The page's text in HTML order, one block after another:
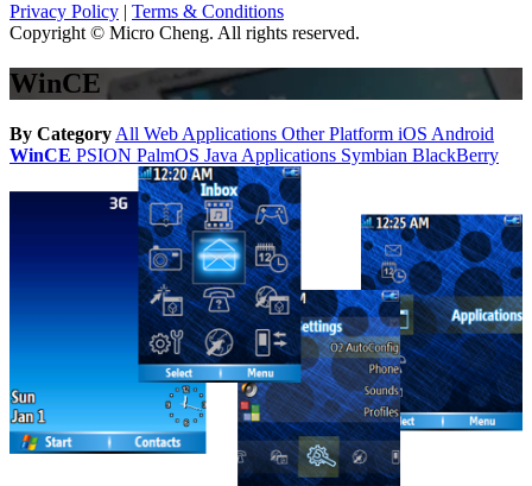
Privacy Policy | Terms & Conditions
Copyright © Micro Cheng. All rights reserved.
WinCE
By Category All Web Applications Other Platform iOS Android
WinCE PSION PalmOS Java Applications Symbian BlackBerry